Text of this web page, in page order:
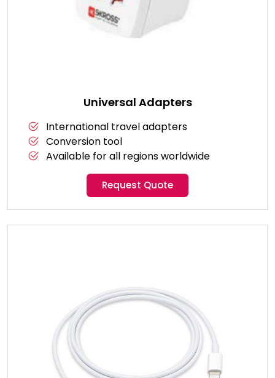
Universal Adapters
International travel adapters
Conversion tool
Available for all regions worldwide
Request Quote